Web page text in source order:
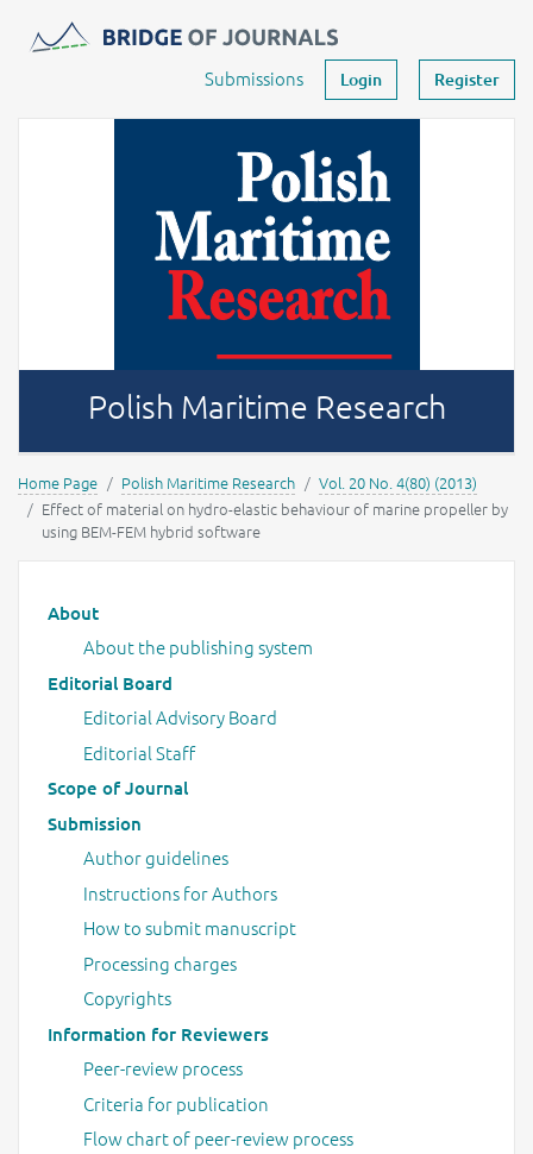
Journals -MOST Wiedzy
Submissions Login Register
Polish Maritime Research
Home Page Polish Maritime Research
Vol. 20 No. 4(80) (2013)
Effect of material on hydro-elastic behaviour of marine propeller by
using BEM-FEM hybrid software
Main menu
About
About the publishing system
Editorial Board
Editorial Advisory Board
Editorial Staff
Scope of Journal
Submission
Author guidelines
Instructions for Authors
How to submit manuscript
Processing charges
Copyrights
Information for Reviewers
Peer-review process
Criteria for publication
Flow chart of peer-review process